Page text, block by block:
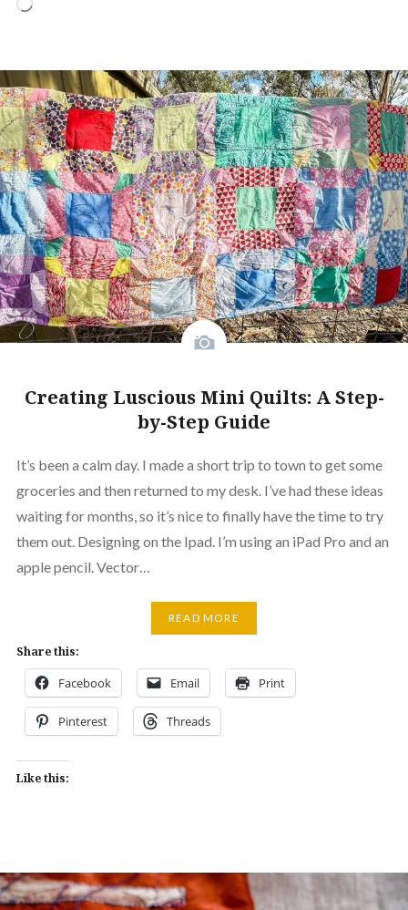
Loading…
Creating Luscious Mini Quilts: A Step-
by-Step Guide
It’s been a calm day. I made a short trip to town to get some
groceries and then returned to my desk. I’ve had these ideas
waiting for months, so it’s nice to finally have the time to try
them out. Designing on the Ipad. I’m using an iPad Pro and an
apple pencil. Vector…
READ MORE
Share this:
Facebook Email Print
Pinterest Threads
Like this: